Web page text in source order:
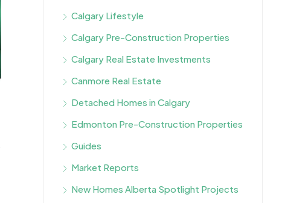
Calgary Lifestyle
Calgary Pre-Construction Properties
Calgary Real Estate Investments
Canmore Real Estate
Detached Homes in Calgary
Edmonton Pre-Construction Properties
Guides
Market Reports
New Homes Alberta Spotlight Projects